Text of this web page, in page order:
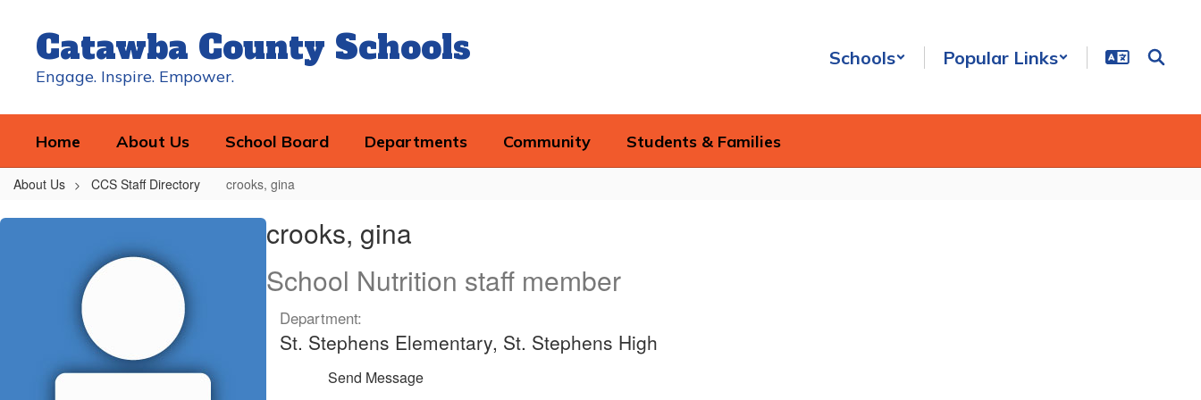
contentCatawba County Schools
Engage. Inspire. Empower.
Schools Popular Links
Home About Us School Board Departments Community Students & Families
About Us CCS Staff Directory crooks, gina
crooks,
crooks, gina
School Nutrition staff member
Department:
St. Stephens Elementary, St. Stephens High
Send Message